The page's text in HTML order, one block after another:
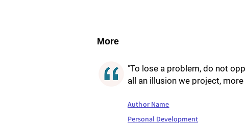
More
"To lose a problem, do not
all an illusion we project,
Author Name
Personal Development